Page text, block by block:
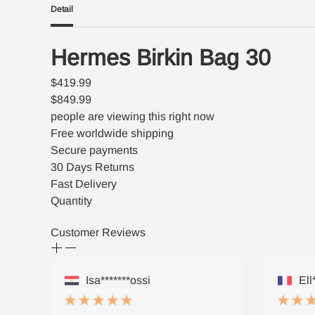
Detail
Hermes Birkin Bag 30
$419.99
$849.99
people are viewing this right now
Free worldwide shipping
Secure payments
30 Days Returns
Fast Delivery
Quantity
Customer Reviews
Isa*******ossi